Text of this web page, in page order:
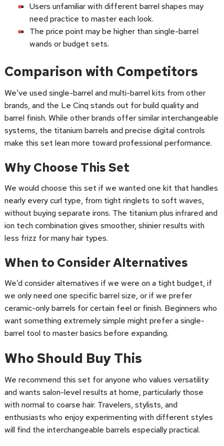
Users unfamiliar with different barrel shapes may
need practice to master each look.
The price point may be higher than single-barrel
wands or budget sets.
Comparison with Competitors
We’ve used single-barrel and multi-barrel kits from other
brands, and the Le Cinq stands out for build quality and
barrel finish. While other brands offer similar interchangeable
systems, the titanium barrels and precise digital controls
make this set lean more toward professional performance.
Why Choose This Set
We would choose this set if we wanted one kit that handles
nearly every curl type, from tight ringlets to soft waves,
without buying separate irons. The titanium plus infrared and
ion tech combination gives smoother, shinier results with
less frizz for many hair types.
When to Consider Alternatives
We’d consider alternatives if we were on a tight budget, if
we only need one specific barrel size, or if we prefer
ceramic-only barrels for certain feel or finish. Beginners who
want something extremely simple might prefer a single-
barrel tool to master basics before expanding.
Who Should Buy This
We recommend this set for anyone who values versatility
and wants salon-level results at home, particularly those
with normal to coarse hair. Travelers, stylists, and
enthusiasts who enjoy experimenting with different styles
will find the interchangeable barrels especially practical.